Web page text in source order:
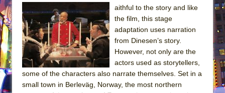
aithful to the story and like
the film, this stage
adaptation uses narration
from Dinesen’s story.
However, not only are the
actors used as storytellers,
some of the characters also narrate themselves. Set in a
small town in Berleväg, Norway, the most northern